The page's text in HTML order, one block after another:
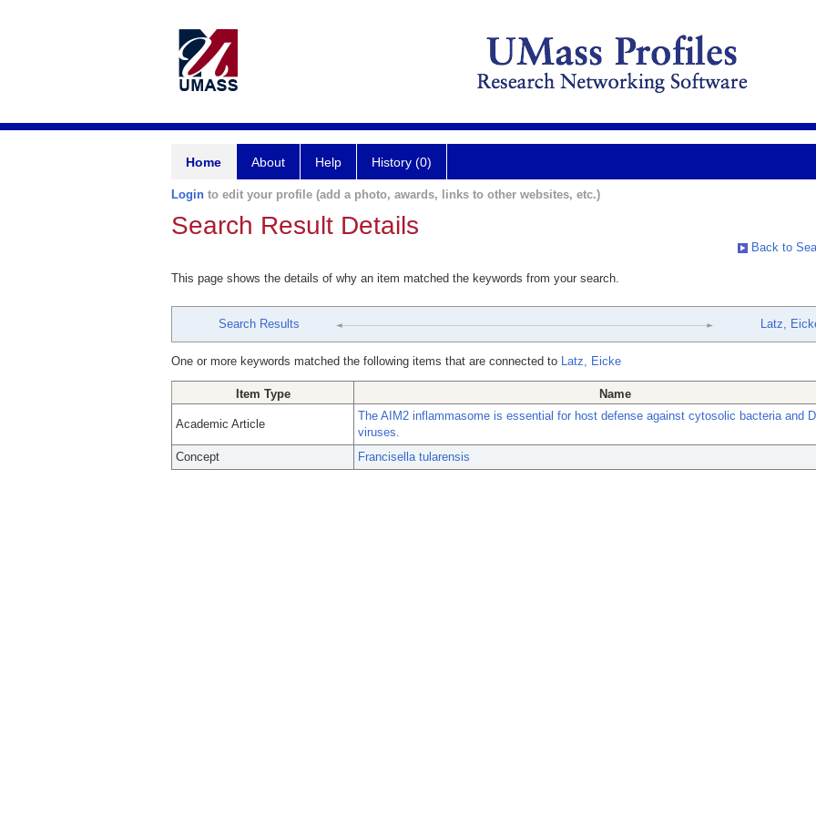
Home About Help History (0)
Login to edit your profile (add a photo, awards, links to other websites, etc.)
Search Result Details
Back to
This page shows the details of why an item matched the keywords from your search.
Search Results Latz,
One or more keywords matched the following items that are connected to Latz, Eicke
Item Type Name
Academic Article
The AIM2 inflammasome is essential for host defense against cytosolic bacteria and
viruses.
Concept
Francisella tularensis